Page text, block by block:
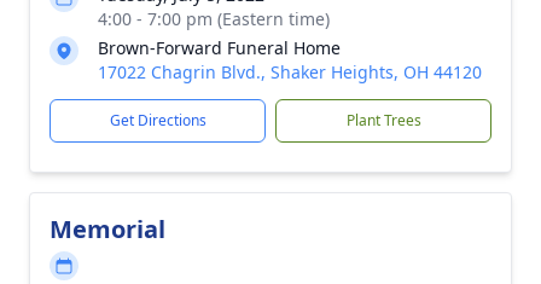
4:00 - 7:00 pm (Eastern time)
Brown-Forward Funeral Home
17022 Chagrin Blvd., Shaker Heights, OH 44120
Get Directions Plant Trees
Memorial